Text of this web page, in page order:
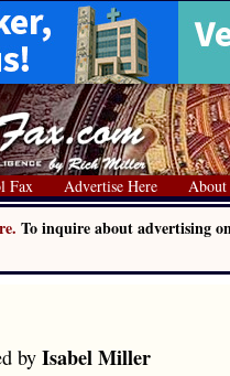
Fax Advertise Here About
To inquire about advertising
by Isabel Miller